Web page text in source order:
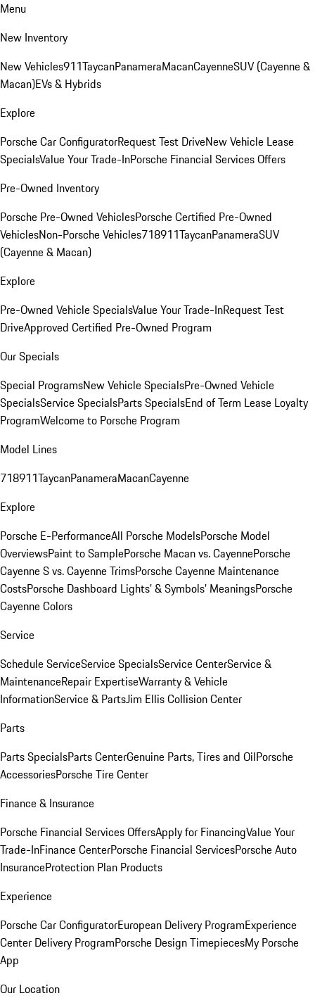
Menu
New Inventory
New Vehicles911TaycanPanameraMacanCayenneSUV (Cayenne &
Macan)EVs & Hybrids
Explore
Porsche Car ConfiguratorRequest Test DriveNew Vehicle Lease
SpecialsValue Your Trade-InPorsche Financial Services Offers
Pre-Owned Inventory
Porsche Pre-Owned VehiclesPorsche Certified Pre-Owned
VehiclesNon-Porsche Vehicles718911TaycanPanameraSUV
(Cayenne & Macan)
Explore
Pre-Owned Vehicle SpecialsValue Your Trade-InRequest Test
DriveApproved Certified Pre-Owned Program
Our Specials
Special ProgramsNew Vehicle SpecialsPre-Owned Vehicle
SpecialsService SpecialsParts SpecialsEnd of Term Lease Loyalty
ProgramWelcome to Porsche Program
Model Lines
718911TaycanPanameraMacanCayenne
Explore
Porsche E-PerformanceAll Porsche ModelsPorsche Model
OverviewsPaint to SamplePorsche Macan vs. CayennePorsche
Cayenne S vs. Cayenne TrimsPorsche Cayenne Maintenance
CostsPorsche Dashboard Lights’ & Symbols’ MeaningsPorsche
Cayenne Colors
Service
Schedule ServiceService SpecialsService CenterService &
MaintenanceRepair ExpertiseWarranty & Vehicle
InformationService & PartsJim Ellis Collision Center
Parts
Parts SpecialsParts CenterGenuine Parts, Tires and OilPorsche
AccessoriesPorsche Tire Center
Finance & Insurance
Porsche Financial Services OffersApply for FinancingValue Your
Trade-InFinance CenterPorsche Financial ServicesPorsche Auto
InsuranceProtection Plan Products
Experience
Porsche Car ConfiguratorEuropean Delivery ProgramExperience
Center Delivery ProgramPorsche Design TimepiecesMy Porsche
App
Our Location